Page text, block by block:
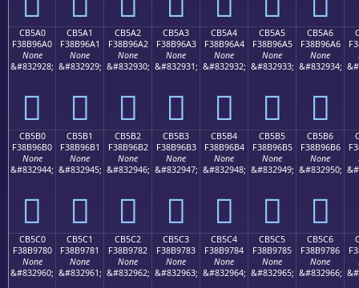
CB5A0
F38B96A0
None
&#832928;
󋖠
CB5A1
F38B96A1
None
&#832929;
󋖡
CB5A2
F38B96A2
None
&#832930;
󋖢
CB5A3
F38B96A3
None
&#832931;
󋖣
CB5A4
F38B96A4
None
&#832932;
󋖤
CB5A5
F38B96A5
None
&#832933;
󋖥
CB5A6
F38B96A6
None
&#832934;
󋖦
CB5B0
F38B96B0
None
&#832944;
󋖰
CB5B1
F38B96B1
None
&#832945;
󋖱
CB5B2
F38B96B2
None
&#832946;
󋖲
CB5B3
F38B96B3
None
&#832947;
󋖳
CB5B4
F38B96B4
None
&#832948;
󋖴
CB5B5
F38B96B5
None
&#832949;
󋖵
CB5B6
F38B96B6
None
&#832950;
󋖶
CB5C0
F38B9780
None
&#832960;
CB5C1
F38B9781
None
&#832961;
CB5C2
F38B9782
None
&#832962;
CB5C3
F38B9783
None
&#832963;
CB5C4
F38B9784
None
&#832964;
CB5C5
F38B9785
None
&#832965;
CB5C6
F38B9786
None
&#832966;